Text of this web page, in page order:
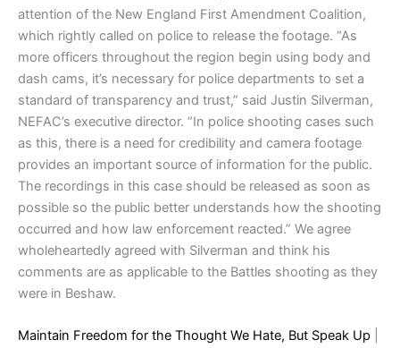
attention of the New England First Amendment Coalition,
which rightly called on police to release the footage. “As
more officers throughout the region begin using body and
dash cams, it’s necessary for police departments to set a
standard of transparency and trust,” said Justin Silverman,
NEFAC’s executive director. “In police shooting cases such
as this, there is a need for credibility and camera footage
provides an important source of information for the public.
The recordings in this case should be released as soon as
possible so the public better understands how the shooting
occurred and how law enforcement reacted.” We agree
wholeheartedly agreed with Silverman and think his
comments are as applicable to the Battles shooting as they
were in Beshaw.
Maintain Freedom for the Thought We Hate, But Speak Up